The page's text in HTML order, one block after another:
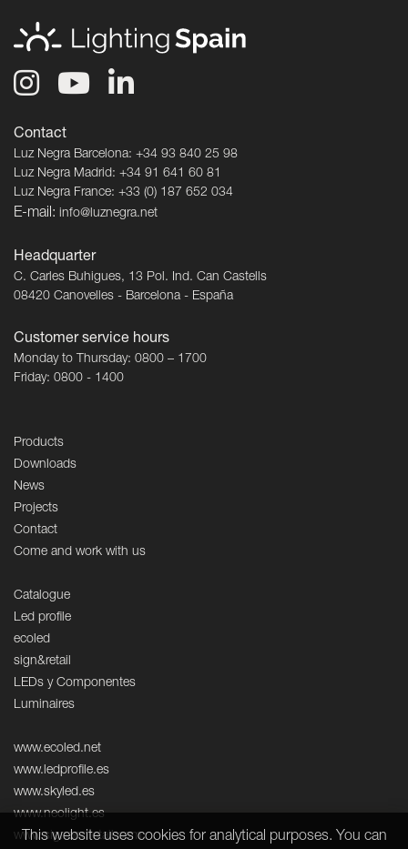
Contact
Luz Negra Barcelona: +34 93 840 25 98
Luz Negra Madrid: +34 91 641 60 81
Luz Negra France: +33 (0) 187 652 034
E-mail: info@luznegra.net
Headquarter
C. Carles Buhigues, 13 Pol. Ind. Can Castells
08420 Canovelles - Barcelona - España
Customer service hours
Monday to Thursday: 0800 – 1700
Friday: 0800 - 1400
Products
Downloads
News
Projects
Contact
Come and work with us
Catalogue
Led profile
ecoled
sign&retail
LEDs y Componentes
Luminaires
www.ecoled.net
www.ledprofile.es
www.skyled.es
www.neolight.es
www.signandretail.com
This website uses cookies for analytical purposes. You can